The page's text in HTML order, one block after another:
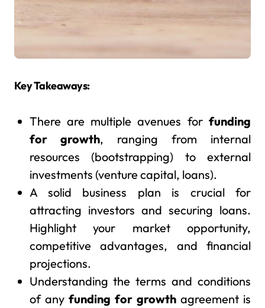
Key Takeaways:
There are multiple avenues for funding
for growth, ranging from internal
resources (bootstrapping) to external
investments (venture capital, loans).
A solid business plan is crucial for
attracting investors and securing loans.
Highlight your market opportunity,
competitive advantages, and financial
projections.
Understanding the terms and conditions
of any funding for growthagreement is